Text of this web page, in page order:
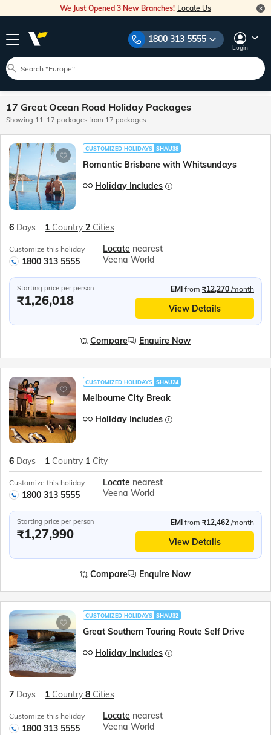
We Just Opened 3 New Branches! Locate Us
1800 313 5555
Login
17 Great Ocean Road Holiday Packages
Showing 11-17 packages from 17 packages
CUSTOMIZED HOLIDAYS SHAU38
Romantic Brisbane with Whitsundays
Holiday Includes
6 Days 1 Country 2 Cities
Customize this holiday
1800 313 5555
Locate nearest
Veena World
Starting price per person
₹1,26,018
EMI from ₹12,270 /month
View Details
Compare Enquire Now
CUSTOMIZED HOLIDAYS SHAU24
Melbourne City Break
Holiday Includes
6 Days 1 Country 1 City
Customize this holiday
1800 313 5555
Locate nearest
Veena World
Starting price per person
₹1,27,990
EMI from ₹12,462 /month
View Details
Compare Enquire Now
CUSTOMIZED HOLIDAYS SHAU32
Great Southern Touring Route Self Drive
Holiday Includes
7 Days 1 Country 8 Cities
Customize this holiday
1800 313 5555
Locate nearest
Veena World